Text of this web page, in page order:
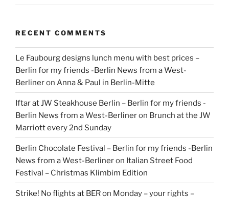
RECENT COMMENTS
Le Faubourg designs lunch menu with best prices –
Berlin for my friends -Berlin News from a West-
Berlineron Anna & Paul in Berlin-Mitte
Iftar at JW Steakhouse Berlin – Berlin for my friends -
Berlin News from a West-Berlineron Brunch at the JW
Marriott every 2nd Sunday
Berlin Chocolate Festival – Berlin for my friends -Berlin
News from a West-Berlineron Italian Street Food
Festival – Christmas Klimbim Edition
Strike! No flights at BER on Monday – your rights –